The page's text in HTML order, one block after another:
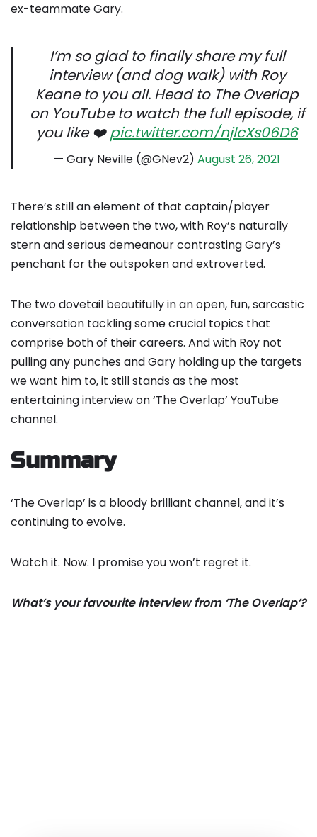
ex-teammate Gary.
I’m so glad to finally share my full
interview (and dog walk) with Roy
Keane to you all. Head to The Overlap
on YouTube to watch the full episode, if
you like ❤️pic.twitter.com/njlcXs06D6
— Gary Neville (@GNev2) August 26, 2021
There’s still an element of that captain/player
relationship between the two, with Roy’s naturally
stern and serious demeanour contrasting Gary’s
penchant for the outspoken and extroverted.
The two dovetail beautifully in an open, fun, sarcastic
conversation tackling some crucial topics that
comprise both of their careers. And with Roy not
pulling any punches and Gary holding up the targets
we want him to, it still stands as the most
entertaining interview on ‘The Overlap’ YouTube
channel.
Summary
‘The Overlap’ is a bloody brilliant channel, and it’s
continuing to evolve.
Watch it. Now. I promise you won’t regret it.
What’s your favourite interview from ‘The Overlap’?